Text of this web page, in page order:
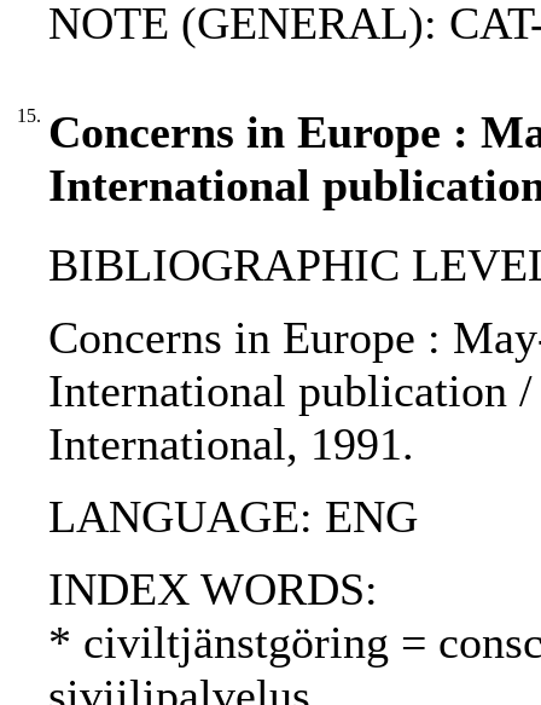
NOTE (GENERAL):
15. Concerns in Europe :
International
BIBLIOGRAPHIC
Concerns in Europe :
International publication
International, 1991.
LANGUAGE: ENG
INDEX WORDS:
* civiltjänstgöring =